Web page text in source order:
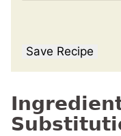
Save Recipe